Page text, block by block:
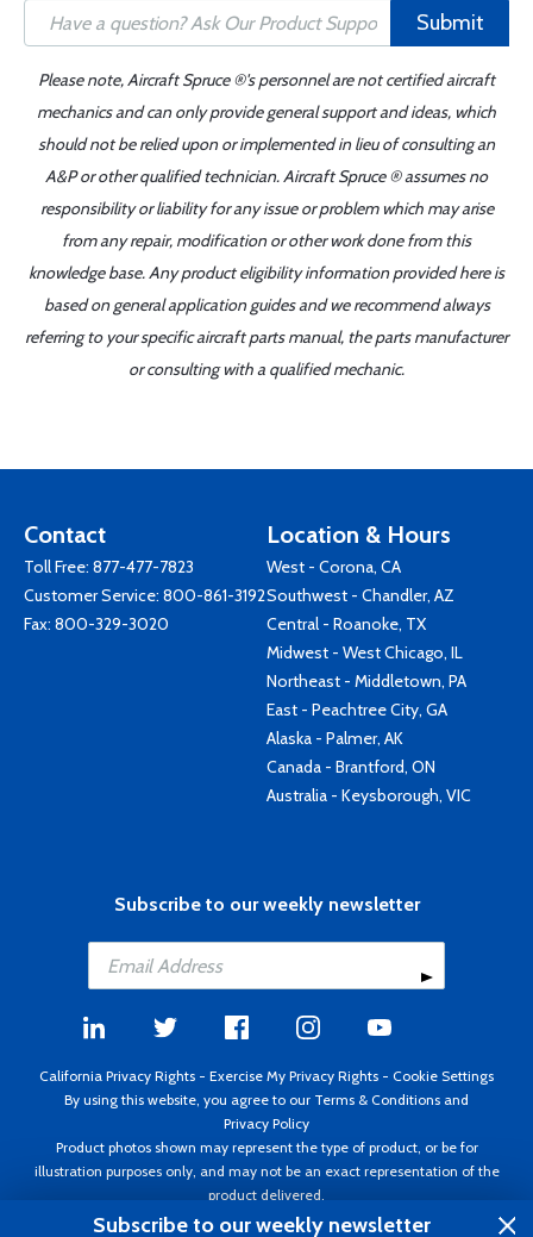
Submit
Please note, Aircraft Spruce ®'s personnel are not certified aircraft
mechanics and can only provide general support and ideas, which
should not be relied upon or implemented in lieu of consulting an
A&P or other qualified technician. Aircraft Spruce ® assumes no
responsibility or liability for any issue or problem which may arise
from any repair, modification or other work done from this
knowledge base. Any product eligibility information provided here is
based on general application guides and we recommend always
referring to your specific aircraft parts manual, the parts manufacturer
or consulting with a qualified mechanic.
Contact
Toll Free: 877-477-7823
Customer Service: 800-861-3192
Fax: 800-329-3020
Location & Hours
West - Corona, CA
Southwest - Chandler, AZ
Central - Roanoke, TX
Midwest - West Chicago, IL
Northeast - Middletown, PA
East - Peachtree City, GA
Alaska - Palmer, AK
Canada - Brantford, ON
Australia - Keysborough, VIC
Subscribe to our weekly newsletter
California Privacy Rights - Exercise My Privacy Rights - Cookie Settings
By using this website, you agree to our Terms & Conditions and
Privacy Policy
Product photos shown may represent the type of product, or be for
illustration purposes only, and may not be an exact representation of the
product delivered.
Copyright ©1995 - 2026 Aircraft Spruce ®. All rights reserved. Prices subject
Subscribe to our weekly newsletter